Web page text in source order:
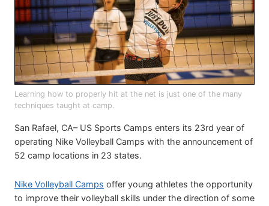
Learning how to properly hit at the net is just one of the many
techniques taught at camp.
San Rafael, CA– US Sports Camps enters its 23rd year of
operating Nike Volleyball Camps with the announcement of
52 camp locations in 23 states.
Nike Volleyball Camps offer young athletes the opportunity
to improve their volleyball skills under the direction of some